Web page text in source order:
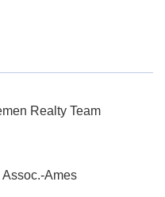
Realty Team
Ames